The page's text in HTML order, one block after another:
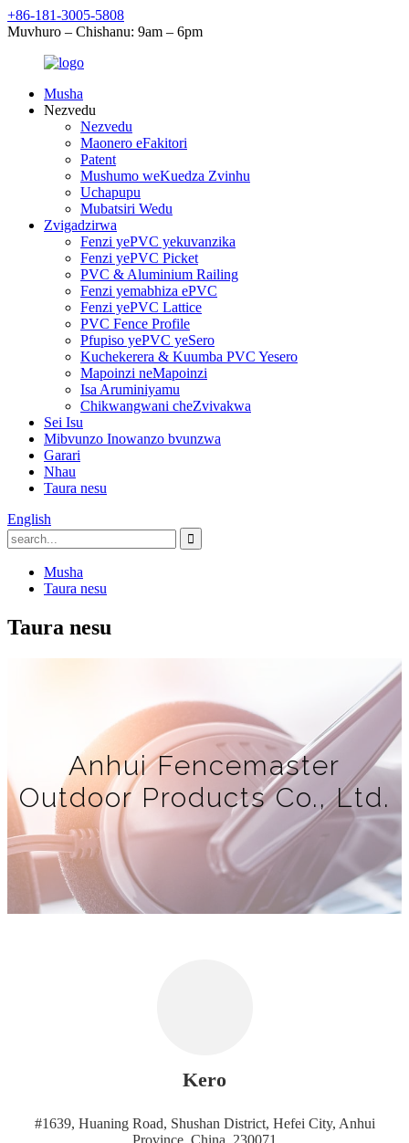
+86-181-3005-5808
Muvhuro – Chishanu: 9am – 6pm
Musha
Nezvedu
Nezvedu
Maonero eFakitori
Patent
Mushumo weKuedza Zvinhu
Uchapupu
Mubatsiri Wedu
Zvigadzirwa
Fenzi yePVC yekuvanzika
Fenzi yePVC Picket
PVC & Aluminium Railing
Fenzi yemabhiza ePVC
Fenzi yePVC Lattice
PVC Fence Profile
Pfupiso yePVC yeSero
Kuchekerera & Kuumba PVC Yesero
Mapoinzi neMapoinzi
Isa Aruminiyamu
Chikwangwani cheZvivakwa
Sei Isu
Mibvunzo Inowanzo bvunzwa
Garari
Nhau
Taura nesu
English
Musha
Taura nesu
Taura nesu
Anhui Fencemaster
Outdoor Products Co., Ltd.
Kero
#1639, Huaning Road, Shushan District, Hefei City, Anhui
Province. China. 230071